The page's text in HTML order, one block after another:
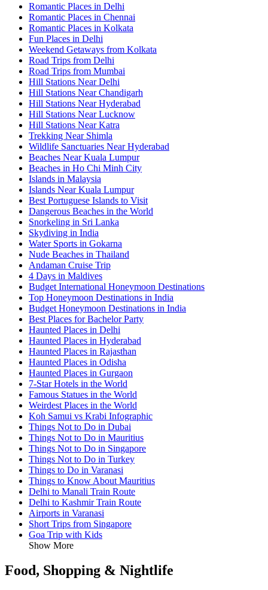
Romantic Places in Delhi
Romantic Places in Chennai
Romantic Places in Kolkata
Fun Places in Delhi
Weekend Getaways from Kolkata
Road Trips from Delhi
Road Trips from Mumbai
Hill Stations Near Delhi
Hill Stations Near Chandigarh
Hill Stations Near Hyderabad
Hill Stations Near Lucknow
Hill Stations Near Katra
Trekking Near Shimla
Wildlife Sanctuaries Near Hyderabad
Beaches Near Kuala Lumpur
Beaches in Ho Chi Minh City
Islands in Malaysia
Islands Near Kuala Lumpur
Best Portuguese Islands to Visit
Dangerous Beaches in the World
Snorkeling in Sri Lanka
Skydiving in India
Water Sports in Gokarna
Nude Beaches in Thailand
Andaman Cruise Trip
4 Days in Maldives
Budget International Honeymoon Destinations
Top Honeymoon Destinations in India
Budget Honeymoon Destinations in India
Best Places for Bachelor Party
Haunted Places in Delhi
Haunted Places in Hyderabad
Haunted Places in Rajasthan
Haunted Places in Odisha
Haunted Places in Gurgaon
7-Star Hotels in the World
Famous Statues in the World
Weirdest Places in the World
Koh Samui vs Krabi Infographic
Things Not to Do in Dubai
Things Not to Do in Mauritius
Things Not to Do in Singapore
Things Not to Do in Turkey
Things to Do in Varanasi
Things to Know About Mauritius
Delhi to Manali Train Route
Delhi to Kashmir Train Route
Airports in Varanasi
Short Trips from Singapore
Goa Trip with Kids
Show More
Food, Shopping & Nightlife